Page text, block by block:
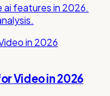
features in 2026.
Video in 2026